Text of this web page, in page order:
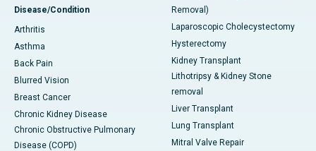
Disease/Condition
Arthritis
Asthma
Back Pain
Blurred Vision
Breast Cancer
Chronic Kidney Disease
Chronic Obstructive Pulmonary
Disease (COPD)
Removal)
Laparoscopic Cholecystectomy
Hysterectomy
Kidney Transplant
Lithotripsy & Kidney Stone
removal
Liver Transplant
Lung Transplant
Mitral Valve Repair